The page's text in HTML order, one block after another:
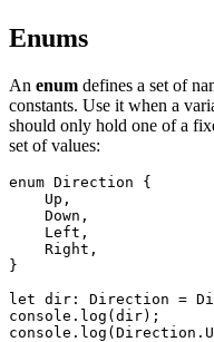
Enums
An enum defines a set of
constants. Use it when a
should only hold one of a
set of values:
enum Direction {
    Up,
    Down,
    Left,
    Right,
}
let dir: Direction =
console.log(dir);